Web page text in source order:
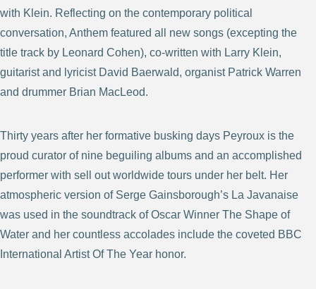
with Klein. Reflecting on the contemporary political
conversation, Anthem featured all new songs (excepting the
title track by Leonard Cohen), co-written with Larry Klein,
guitarist and lyricist David Baerwald, organist Patrick Warren
and drummer Brian MacLeod.
Thirty years after her formative busking days Peyroux is the
proud curator of nine beguiling albums and an accomplished
performer with sell out worldwide tours under her belt. Her
atmospheric version of Serge Gainsborough’s La Javanaise
was used in the soundtrack of Oscar Winner The Shape of
Water and her countless accolades include the coveted BBC
International Artist Of The Year honor.